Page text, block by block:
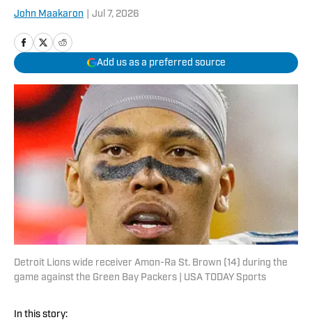
John Maakaron Jul 7, 2026
Add us as a preferred source
Detroit Lions wide receiver Amon-Ra St. Brown (14) during the
game against the Green Bay Packers | USA TODAY Sports
In this story: